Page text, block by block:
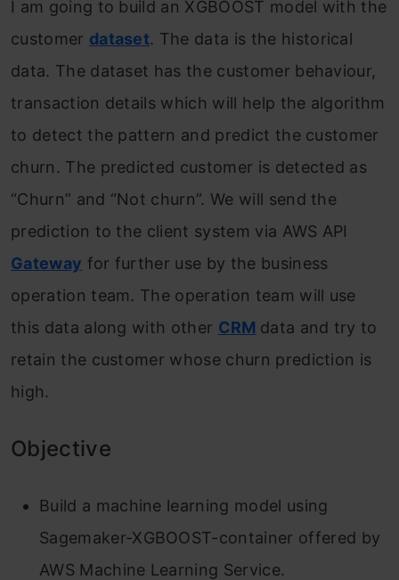
I am going to build an XGBOOST model with the
customer dataset. The data is the historical
data. The dataset has the customer behaviour,
transaction details which will help the algorithm
to detect the pattern and predict the customer
churn. The predicted customer is detected as
“Churn” and “Not churn”. We will send the
prediction to the client system via AWS API
Gateway for further use by the business
operation team. The operation team will use
this data along with other CRM data and try to
retain the customer whose churn prediction is
high.
Objective
Build a machine learning model using
Sagemaker-XGBOOST-container offered by
AWS Machine Learning Service.